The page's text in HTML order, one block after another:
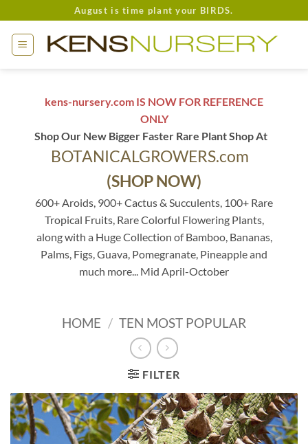
to
content
August is time plant your BIRDS.
kens-nursery.com IS NOW FOR REFERENCE
ONLY
Shop Our New Bigger Faster Rare Plant Shop At
BOTANICALGROWERS.com
(SHOP NOW)
600+ Aroids, 900+ Cactus & Succulents, 100+ Rare
Tropical Fruits, Rare Colorful Flowering Plants,
along with a Huge Collection of Bamboo, Bananas,
Palms, Figs, Guava, Pomegranate, Pineapple and
much more... Mid April-October
HOME / TEN MOST POPULAR
FILTER